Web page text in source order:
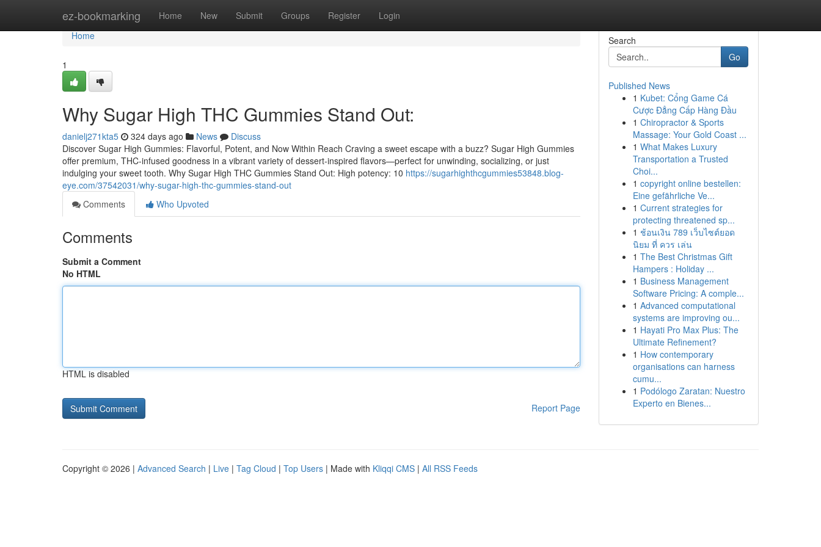
ez-bookmarking Home New Submit Groups Register Login
Home
Home
1
Why Sugar High THC Gummies Stand Out:
danielj271kta5 324 days ago News
Discuss
Discover Sugar High Gummies: Flavorful, Potent, and Now Within Reach Craving a sweet escape with a buzz? Sugar High Gummies
offer premium, THC-infused goodness in a vibrant variety of dessert‑inspired flavors—perfect for unwinding, socializing, or just
indulging your sweet tooth. Why Sugar High THC Gummies Stand Out: High potency: 10 https://sugarhighthcgummies53848.blog-
eye.com/37542031/why-sugar-high-thc-gummies-stand-out
Comments
Who Upvoted
Comments
Submit a Comment
No HTML
HTML is disabled
Report Page
Search
Go
Published News
1 Kubet: Cổng Game Cá
Cược Đẳng Cấp Hàng Đầu
1 Chiropractor & Sports
Massage: Your Gold Coast ...
1 What Makes Luxury
Transportation a Trusted
Choi...
1 copyright online bestellen:
Eine gefährliche Ve...
1 Current strategies for
protecting threatened sp...
1 ช้อนเงิน 789 เว็บไซต์ยอด
นิยม ที่ ควร เล่น
1 The Best Christmas Gift
Hampers : Holiday ...
1 Business Management
Software Pricing: A comple...
1 Advanced computational
systems are improving ou...
1 Hayati Pro Max Plus: The
Ultimate Refinement?
1 How contemporary
organisations can harness
cumu...
1 Podólogo Zaratan: Nuestro
Experto en Bienes...
Copyright © 2026 | Advanced Search | Live | Tag Cloud | Top Users | Made with Kliqqi CMS | All RSS Feeds